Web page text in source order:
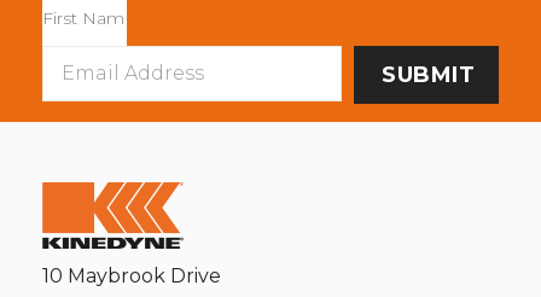
Address
10 Maybrook Drive